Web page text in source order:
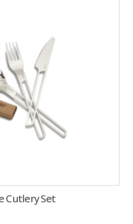
Cutlery Set